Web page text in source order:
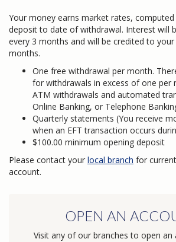
Your money earns market rates,
deposit to date of withdrawal. Interest will
every 3 months and will be credited to
months.
One free withdrawal per month.
for withdrawals in excess of one per
ATM withdrawals and automated
Online Banking, or Telephone
Quarterly statements (You receive
when an EFT transaction occurs
$100.00 minimum opening deposit
Please contact your local branch for
account.
OPEN AN
Visit any of our branches to open an